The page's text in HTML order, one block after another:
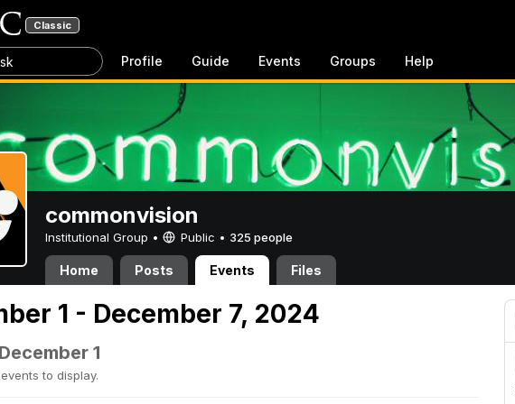
Classic
Profile Guide Events Groups Help
commonvision
Institutional Group • Public • 325 people
Home Posts Events Files
1 - December 7, 2024
1
to display.